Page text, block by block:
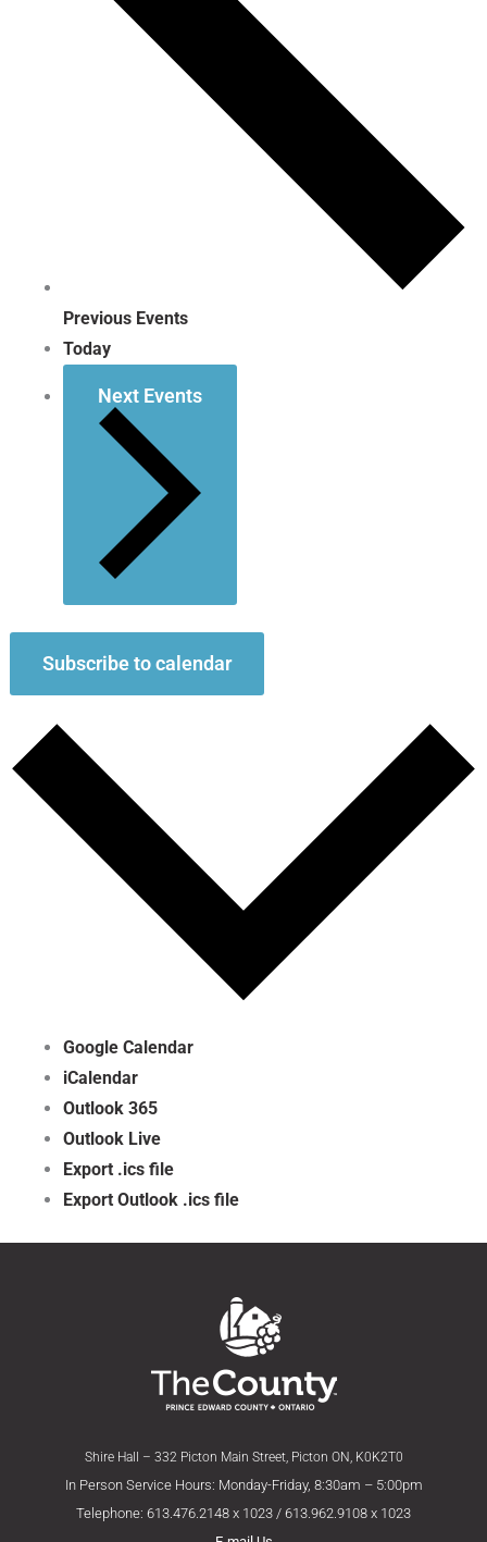
Previous Events
Today
Next Events
Subscribe to calendar
Google Calendar
iCalendar
Outlook 365
Outlook Live
Export .ics file
Export Outlook .ics file
Shire Hall – 332 Picton Main Street, Picton ON, K0K2T0
In Person Service Hours: Monday-Friday, 8:30am – 5:00pm
Telephone: 613.476.2148 x 1023 / 613.962.9108 x 1023